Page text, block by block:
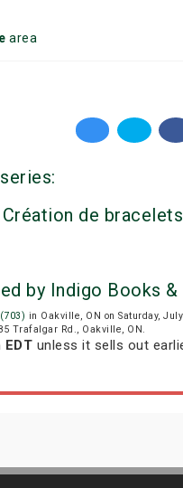
area
de
by Indigo Books
in Oakville, ON on Saturday,
Trafalgar Rd., Oakville, ON.
unless it sells out